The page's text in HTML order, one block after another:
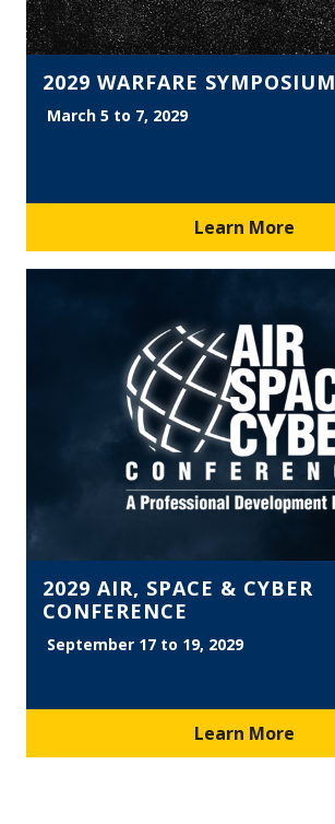
2029 WARFARE SYMPOSIUM
March 5 to 7, 2029
Learn More
2029 AIR, SPACE & CYBER
CONFERENCE
September 17 to 19, 2029
Learn More